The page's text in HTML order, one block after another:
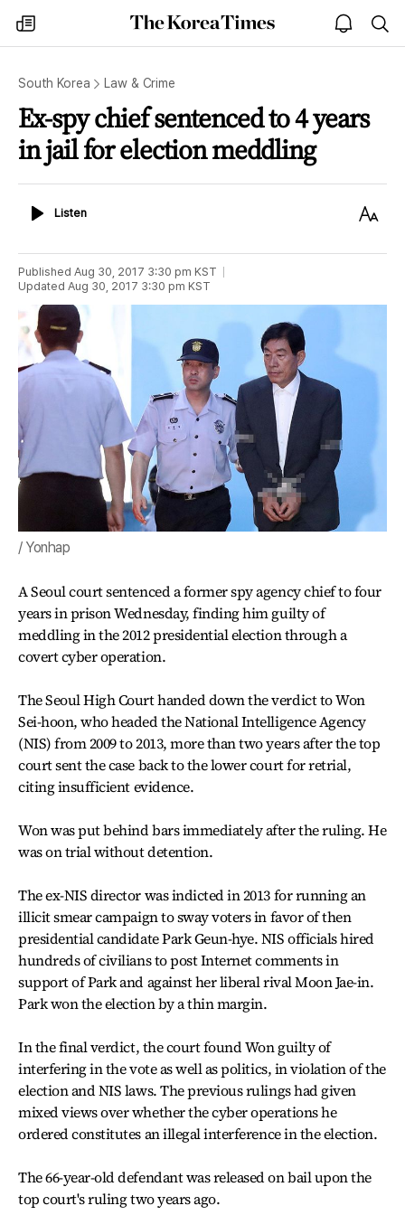
my
times
The
Korea
open
notice
South Korea Law & Crime
Ex-spy chief sentenced to 4 years
in jail for election meddling
ListenListen
Text
Published Aug 30, 2017 3:30 pm KST
Updated Aug 30, 2017 3:30 pm KST
/ Yonhap
A Seoul court sentenced a former spy agency chief to four
years in prison Wednesday, finding him guilty of
meddling in the 2012 presidential election through a
covert cyber operation.
The Seoul High Court handed down the verdict to Won
Sei-hoon, who headed the National Intelligence Agency
(NIS) from 2009 to 2013, more than two years after the top
court sent the case back to the lower court for retrial,
citing insufficient evidence.
Won was put behind bars immediately after the ruling. He
was on trial without detention.
The ex-NIS director was indicted in 2013 for running an
illicit smear campaign to sway voters in favor of then
presidential candidate Park Geun-hye. NIS officials hired
hundreds of civilians to post Internet comments in
support of Park and against her liberal rival Moon Jae-in.
Park won the election by a thin margin.
In the final verdict, the court found Won guilty of
interfering in the vote as well as politics, in violation of the
election and NIS laws. The previous rulings had given
mixed views over whether the cyber operations he
ordered constitutes an illegal interference in the election.
The 66-year-old defendant was released on bail upon the
top court's ruling two years ago.